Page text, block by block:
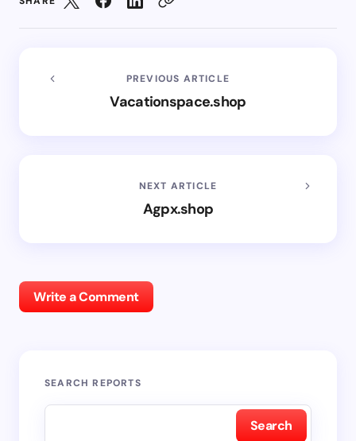
PREVIOUS ARTICLE
Vacationspace.shop
NEXT ARTICLE
Agpx.shop
Write a Comment
SEARCH REPORTS
Search